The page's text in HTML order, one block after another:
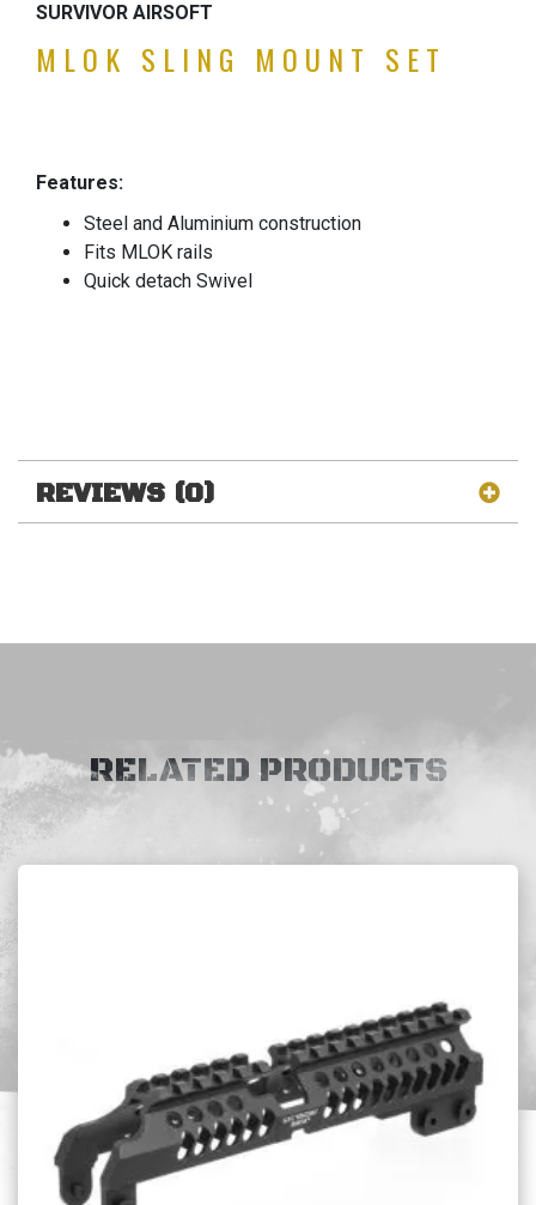
SURVIVOR AIRSOFT
MLOK SLING MOUNT SET
Features:
Steel and Aluminium construction
Fits MLOK rails
Quick detach Swivel
REVIEWS (0)
RELATED PRODUCTS